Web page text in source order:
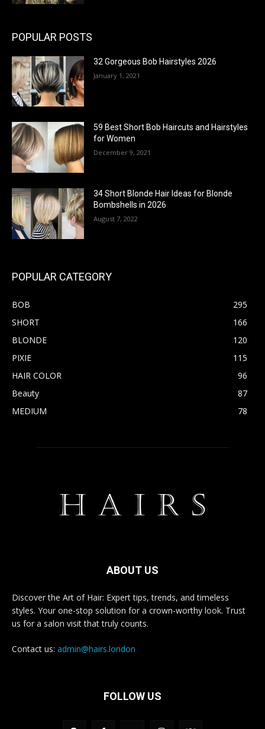
POPULAR POSTS
32 Gorgeous Bob Hairstyles 2026
January 1, 2021
59 Best Short Bob Haircuts and Hairstyles
for Women
December 9, 2021
34 Short Blonde Hair Ideas for Blonde
Bombshells in 2026
August 7, 2022
POPULAR CATEGORY
BOB
295
SHORT
166
BLONDE
120
PIXIE
115
HAIR COLOR
96
Beauty
87
MEDIUM
78
ABOUT US
Discover the Art of Hair: Expert tips, trends, and timeless
styles. Your one-stop solution for a crown-worthy look. Trust
us for a salon visit that truly counts.
Contact us: admin@hairs.london
FOLLOW US